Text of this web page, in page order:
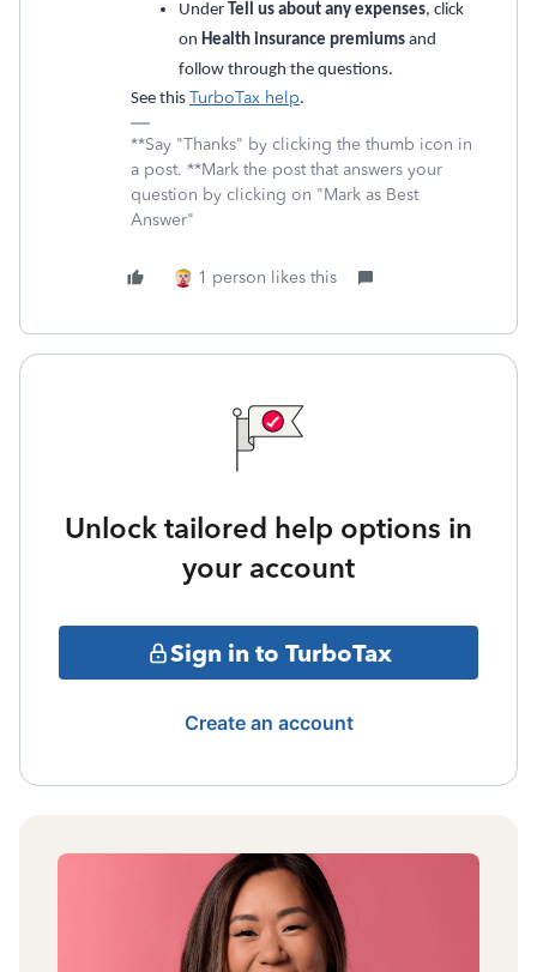
Under Tell us about any expenses, click
on Health insurance premiums and
follow through the questions.
See this TurboTax help.
**Say "Thanks" by clicking the thumb icon in
a post. **Mark the post that answers your
question by clicking on "Mark as Best
Answer"
1 person likes this
Unlock tailored help options in
your account
Sign in to TurboTax
Create an account